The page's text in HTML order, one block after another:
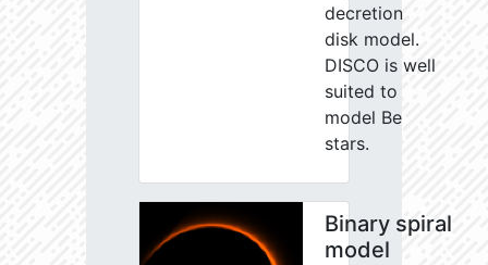
decretion
disk model.
DISCO is well
suited to
model Be
stars.
Binary spiral
model